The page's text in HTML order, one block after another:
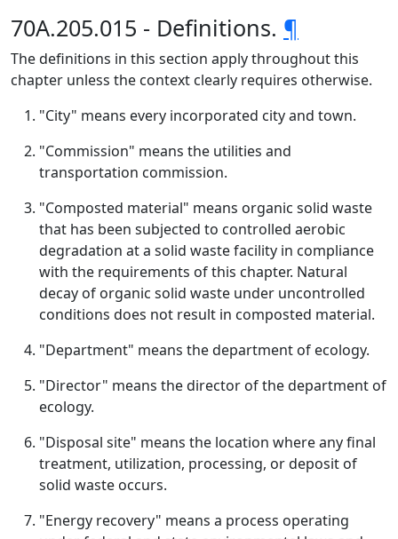
70A.205.015 - Definitions. ¶
The definitions in this section apply throughout this
chapter unless the context clearly requires otherwise.
"City" means every incorporated city and town.
"Commission" means the utilities and
transportation commission.
"Composted material" means organic solid waste
that has been subjected to controlled aerobic
degradation at a solid waste facility in compliance
with the requirements of this chapter. Natural
decay of organic solid waste under uncontrolled
conditions does not result in composted material.
"Department" means the department of ecology.
"Director" means the director of the department of
ecology.
"Disposal site" means the location where any final
treatment, utilization, processing, or deposit of
solid waste occurs.
"Energy recovery" means a process operating